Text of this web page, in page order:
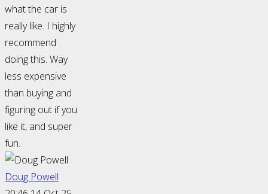
what the car is
really like. I highly
recommend
doing this. Way
less expensive
than buying and
figuring out if you
like it, and super
fun.
Doug Powell